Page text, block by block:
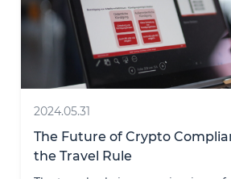
2024.05.31
The Future of Crypto
the Travel Rule